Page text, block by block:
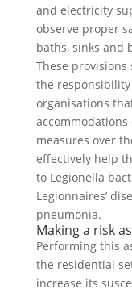
and electricity
observe proper
baths, sinks and
These provisions
the
organisations
measures over
effectively help
to Legionella
Legionnaires’
pneumonia.
Making a risk
Performing this
the residential
increase its